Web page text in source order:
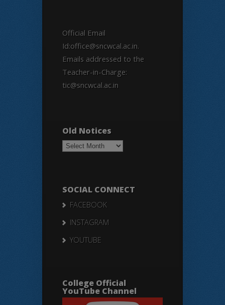
Official Email
Id:office@sncwcal.ac.in.
Emails addressed to the
Teacher-in-Charge:
tic@sncwcal.ac.in
Old Notices
Old
Notices
SOCIAL CONNECT
FACEBOOK
INSTAGRAM
YOUTUBE
College Official
YouTube Channel